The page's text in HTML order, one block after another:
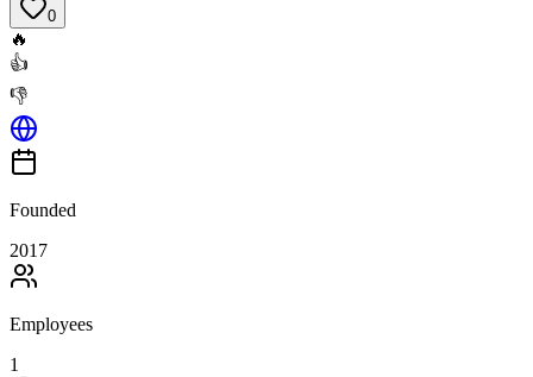
0
🔥
👍
👎
Founded
2017
Employees
1